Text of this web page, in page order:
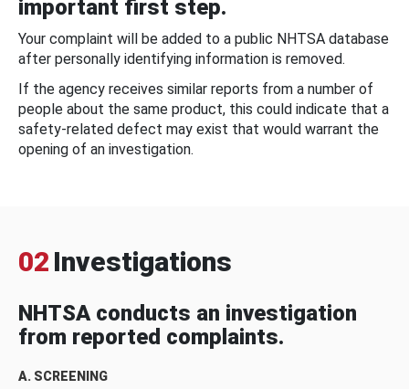
important first step.
Your complaint will be added to a public NHTSA database
after personally identifying information is removed.
If the agency receives similar reports from a number of
people about the same product, this could indicate that a
safety-related defect may exist that would warrant the
opening of an investigation.
02 Investigations
NHTSA conducts an investigation
from reported complaints.
A. SCREENING